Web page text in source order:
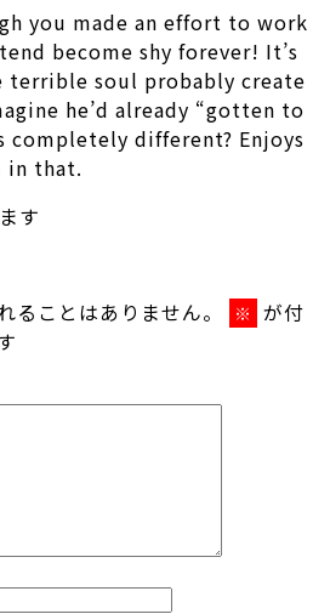
you made an effort to work
become shy forever! It’s
terrible soul probably create
he’d already “gotten to
completely different? Enjoys
in that.
す
ることはありません。 ※ が付